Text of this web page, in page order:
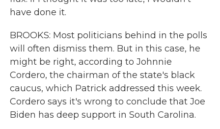
have done it.
BROOKS: Most politicians behind in the polls
will often dismiss them. But in this case, he
might be right, according to Johnnie
Cordero, the chairman of the state's black
caucus, which Patrick addressed this week.
Cordero says it's wrong to conclude that Joe
Biden has deep support in South Carolina.